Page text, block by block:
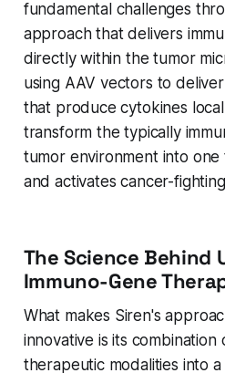
fundamental challenges
approach that delivers
directly within the tumor
using AAV vectors to
that produce cytokines
transform the typically
tumor environment into
and activates cancer-
The Science Behind
Immuno-Gene
What makes Siren's
innovative is its
therapeutic modalities into